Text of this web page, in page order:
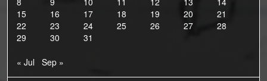
15
16 17 18 19 20
21
22
23 24 25 26 27
28
29
30 31
« Jul Sep »